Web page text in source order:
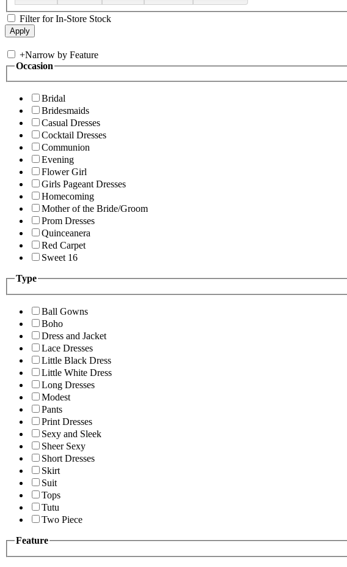
Filter for In-Store Stock
+Narrow by Feature
Occasion
Bridal
Bridesmaids
Casual Dresses
Cocktail Dresses
Communion
Evening
Flower Girl
Girls Pageant Dresses
Homecoming
Mother of the Bride/Groom
Prom Dresses
Quinceanera
Red Carpet
Sweet 16
Type
Ball Gowns
Boho
Dress and Jacket
Lace Dresses
Little Black Dress
Little White Dress
Long Dresses
Modest
Pants
Print Dresses
Sexy and Sleek
Sheer Sexy
Short Dresses
Skirt
Suit
Tops
Tutu
Two Piece
Feature